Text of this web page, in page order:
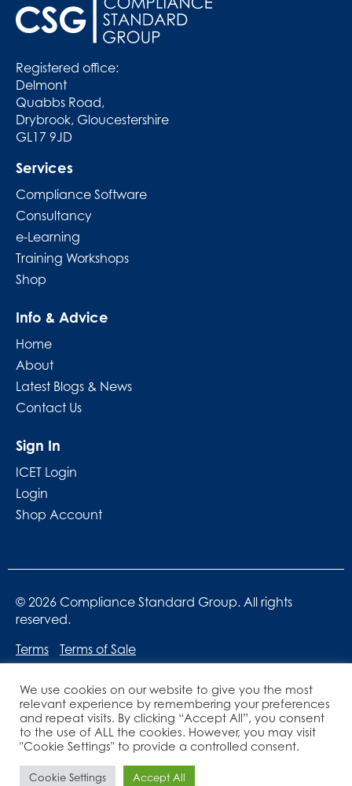
Registered office:
Delmont
Quabbs Road,
Drybrook, Gloucestershire
GL17 9JD
Services
Compliance Software
Consultancy
e-Learning
Training Workshops
Shop
Info & Advice
Home
About
Latest Blogs & News
Contact Us
Sign In
ICET Login
Login
Shop Account
© 2026 Compliance Standard Group. All rights
reserved.
Terms
Terms of Sale
Website designed by
We use cookies on our website to give you the most
relevant experience by remembering your preferences
and repeat visits. By clicking “Accept All”, you consent
to the use of ALL the cookies. However, you may visit
"Cookie Settings" to provide a controlled consent.
Cookie Settings Accept All